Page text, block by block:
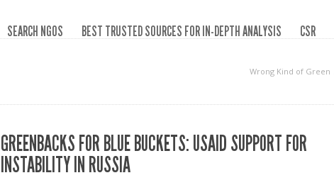
SEARCH NGOS BEST TRUSTED SOURCES FOR IN-DEPTH ANALYSIS CSR
Wrong Kind of Green
GREENBACKS FOR BLUE BUCKETS: USAID SUPPORT FOR
INSTABILITY IN RUSSIA